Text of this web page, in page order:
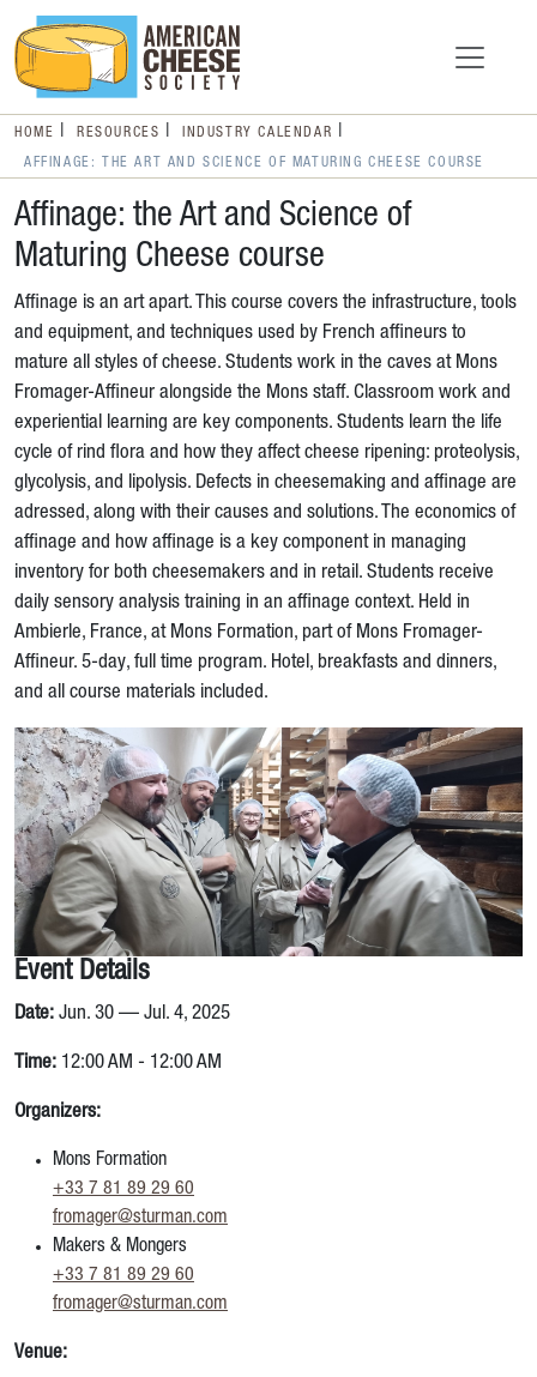
HOME RESOURCES INDUSTRY CALENDAR
AFFINAGE: THE ART AND SCIENCE OF MATURING CHEESE COURSE
Affinage: the Art and Science of
Maturing Cheese course
Affinage is an art apart. This course covers the infrastructure, tools
and equipment, and techniques used by French affineurs to
mature all styles of cheese. Students work in the caves at Mons
Fromager-Affineur alongside the Mons staff. Classroom work and
experiential learning are key components. Students learn the life
cycle of rind flora and how they affect cheese ripening: proteolysis,
glycolysis, and lipolysis. Defects in cheesemaking and affinage are
adressed, along with their causes and solutions. The economics of
affinage and how affinage is a key component in managing
inventory for both cheesemakers and in retail. Students receive
daily sensory analysis training in an affinage context. Held in
Ambierle, France, at Mons Formation, part of Mons Fromager-
Affineur. 5-day, full time program. Hotel, breakfasts and dinners,
and all course materials included.
Event Details
Date: Jun. 30 — Jul. 4, 2025
Time: 12:00 AM - 12:00 AM
Organizers:
Mons Formation
+33 7 81 89 29 60
fromager@sturman.com
Makers & Mongers
+33 7 81 89 29 60
fromager@sturman.com
Venue: